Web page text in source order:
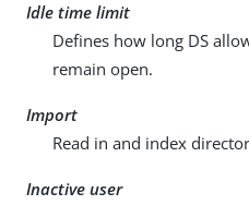
Idle time limit
Defines how long DS
remain open.
Import
Read in and index
Inactive user